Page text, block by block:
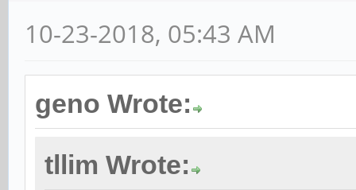
10-23-2018, 05:43 AM
geno Wrote:
tllim Wrote: